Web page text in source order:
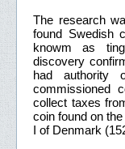
The research
found Swedish
knowm as
discovery
had authority
commissioned
collect taxes
coin found on
I of Denmark